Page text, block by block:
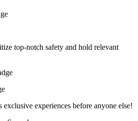
top-notch safety and hold relevant
exclusive experiences before anyone else!